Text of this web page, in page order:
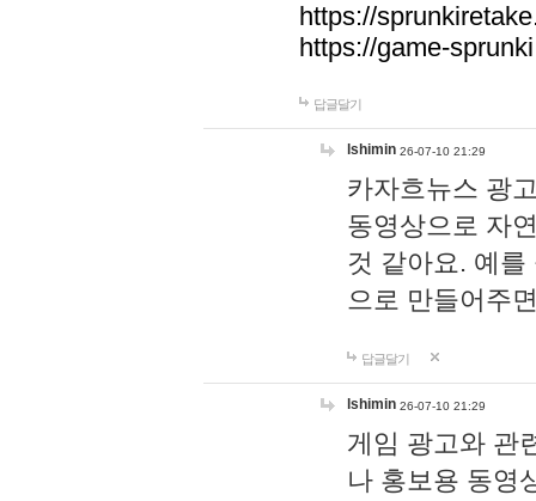
https://
https://game-
답글달기
lshimin 26-07-10 21:29
카자흐뉴스 광
동영상으로 자
것 같아요. 예
으로 만들어주
답글달기
lshimin 26-07-10 21:29
게임 광고와 관
나 홍보용 동영